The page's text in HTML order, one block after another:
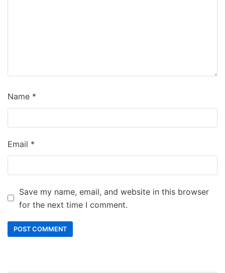
Name *
Email *
Save my name, email, and website in this browser
for the next time I comment.